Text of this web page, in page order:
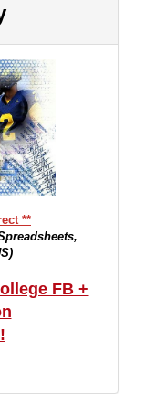
**
FB +